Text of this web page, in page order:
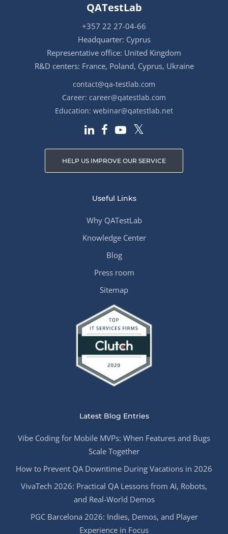
QATestLab
+357 22 27-04-66
Headquarter: Cyprus
Representative office: United Kingdom
R&D centers: France, Poland, Cyprus, Ukraine
contact@qa-testlab.com
Career: career@qatestlab.com
Education: webinar@qatestlab.net
HELP US IMPROVE OUR SERVICE
Useful Links
Why QATestLab
Knowledge Center
Blog
Press room
Sitemap
Latest Blog Entries
Vibe Coding for Mobile MVPs: When Features and Bugs
Scale Together
How to Prevent QA Downtime During Vacations in 2026
VivaTech 2026: Practical QA Lessons from AI, Robots,
and Real-World Demos
PGC Barcelona 2026: Indies, Demos, and Player
Experience in Focus